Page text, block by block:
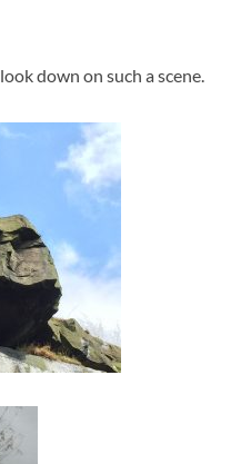
down on such a scene.